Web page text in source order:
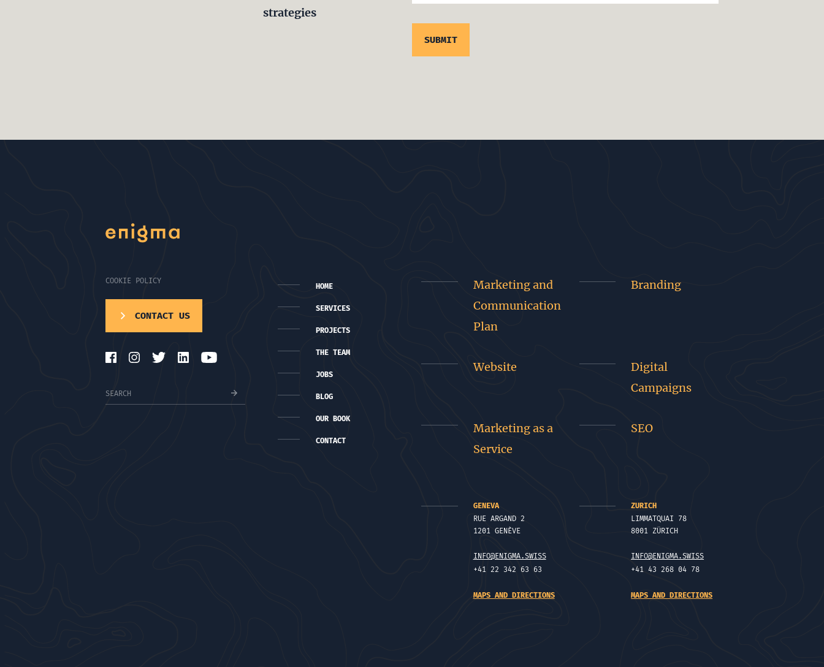
strategies
COOKIE POLICY
CONTACT US
HOME
SERVICES
PROJECTS
THE TEAM
JOBS
BLOG
OUR BOOK
CONTACT
Marketing and
Communication
Plan
Branding
Website
Digital
Campaigns
Marketing as a
Service
SEO
GENEVA
RUE ARGAND 2
1201 GENÈVE
INFO@ENIGMA.SWISS
+41 22 342 63 63
MAPS AND DIRECTIONS
ZURICH
LIMMATQUAI 78
8001 ZÜRICH
INFO@ENIGMA.SWISS
+41 43 268 04 78
MAPS AND DIRECTIONS